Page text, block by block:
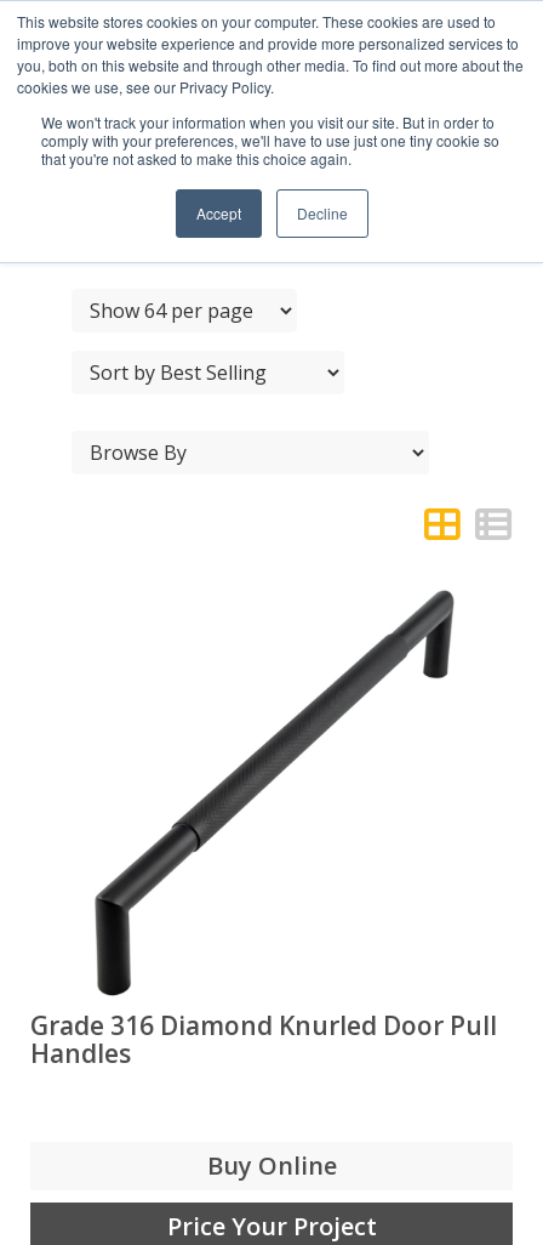
This website stores cookies on your computer. These cookies are used to
improve your website experience and provide more personalized services to
you, both on this website and through other media. To find out more about the
cookies we use, see our Privacy Policy.
We won't track your information when you visit our site. But in order to
comply with your preferences, we'll have to use just one tiny cookie so
that you're not asked to make this choice again.
Accept Decline
STAINLESS STEEL
DOOR PULL HANDLES
Grade 316 Diamond Knurled Door Pull
Handles
Buy Online
Price Your Project